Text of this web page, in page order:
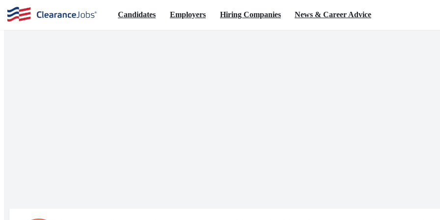
Candidates Employers Hiring Companies
News & Career Advice